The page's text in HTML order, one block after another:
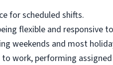
for scheduled shifts.
flexible and
weekends and most
work, performing